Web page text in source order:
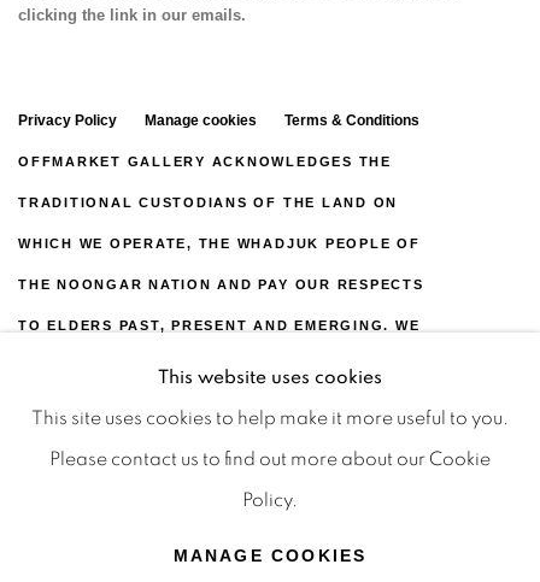
clicking the link in our emails.
Privacy Policy Manage cookies Terms & Conditions
OFFMARKET GALLERY ACKNOWLEDGES THE
TRADITIONAL CUSTODIANS OF THE LAND ON
WHICH WE OPERATE, THE WHADJUK PEOPLE OF
THE NOONGAR NATION AND PAY OUR RESPECTS
TO ELDERS PAST, PRESENT AND EMERGING. WE
CELEBRATE THE STORIES, CULTURE AND
TRADITIONS OF ABORIGINAL AND TORRES
STRAIT ISLANDER ELDERS OF ALL COMMUNITIES
WHO ALSO WORK AND LIVE ON THIS LAND. 2024
This website uses cookies
This site uses cookies to help make it more useful to you.
Please contact us to find out more about our Cookie
Policy.
MANAGE COOKIES